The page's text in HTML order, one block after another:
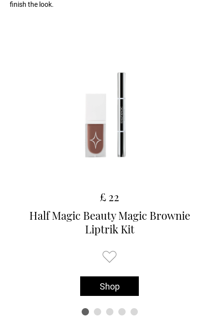
finish the look.
£ 22
Half Magic Beauty Magic Brownie
Liptrik Kit
Shop